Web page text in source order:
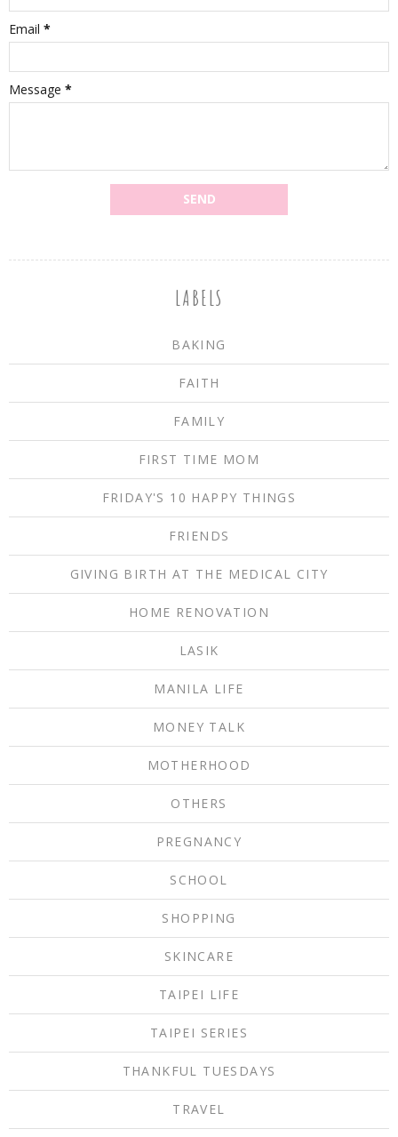
Email *
Message *
LABELS
BAKING
FAITH
FAMILY
FIRST TIME MOM
FRIDAY'S 10 HAPPY THINGS
FRIENDS
GIVING BIRTH AT THE MEDICAL CITY
HOME RENOVATION
LASIK
MANILA LIFE
MONEY TALK
MOTHERHOOD
OTHERS
PREGNANCY
SCHOOL
SHOPPING
SKINCARE
TAIPEI LIFE
TAIPEI SERIES
THANKFUL TUESDAYS
TRAVEL